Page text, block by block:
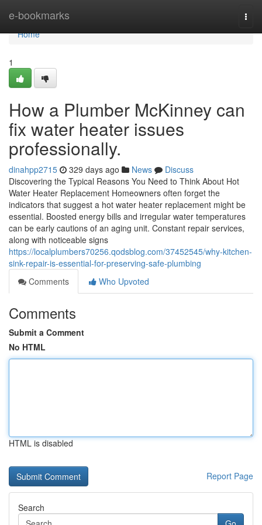
e-bookmarks
Home
Home
1
How a Plumber McKinney can
fix water heater issues
professionally.
dinahpp2715 329 days ago News
Discuss
Discovering the Typical Reasons You Need to Think About Hot
Water Heater Replacement Homeowners often forget the
indicators that suggest a hot water heater replacement might be
essential. Boosted energy bills and irregular water temperatures
can be early cautions of an aging unit. Constant repair services,
along with noticeable signs
https://localplumbers70256.qodsblog.com/37452545/why-kitchen-
sink-repair-is-essential-for-preserving-safe-plumbing
Comments
Who Upvoted
Comments
Submit a Comment
No HTML
HTML is disabled
Report Page
Search